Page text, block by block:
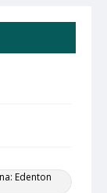
Edenton